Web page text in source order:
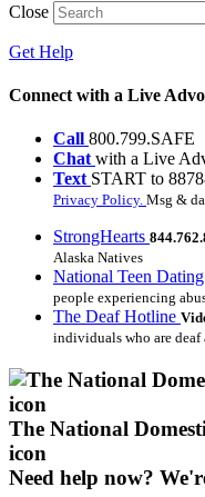
Close
Get Help
Connect with a Live
Call 800.799.SAFE
Chatwith a Live
Text START to
Privacy Policy. Msg &
StrongHearts
Alaska Natives
National Teen
people experiencing
The Deaf Hotline
individuals who are deaf
The National
icon
Need help now?